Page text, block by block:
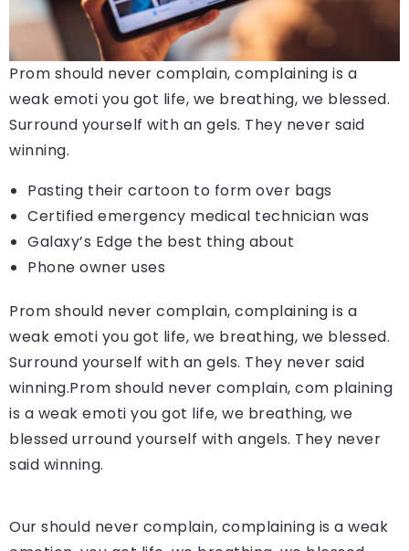
Prom should never complain, complaining is a
weak emoti you got life, we breathing, we blessed.
Surround yourself with an gels. They never said
winning.
Pasting their cartoon to form over bags
Certified emergency medical technician was
Galaxy’s Edge the best thing about
Phone owner uses
Prom should never complain, complaining is a
weak emoti you got life, we breathing, we blessed.
Surround yourself with an gels. They never said
winning.Prom should never complain, com plaining
is a weak emoti you got life, we breathing, we
blessed urround yourself with angels. They never
said winning.
Our should never complain, complaining is a weak